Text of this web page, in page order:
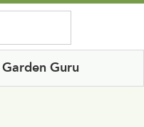
Garden Guru